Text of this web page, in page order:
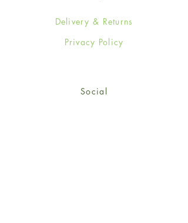
Delivery & Returns
Privacy Policy
Social